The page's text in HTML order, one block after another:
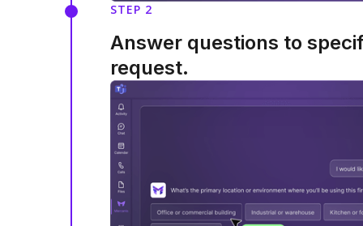
STEP 2
Answer questions to
request.